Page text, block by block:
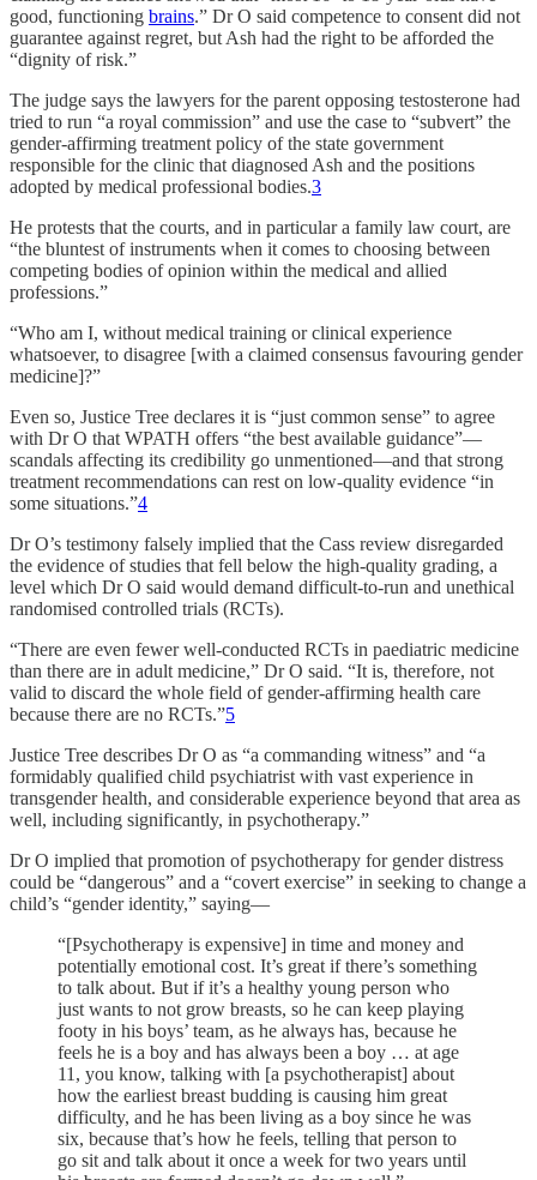
good, functioning brains.” Dr O said competence to consent did not
guarantee against regret, but Ash had the right to be afforded the
“dignity of risk.”
The judge says the lawyers for the parent opposing testosterone had
tried to run “a royal commission” and use the case to “subvert” the
gender-affirming treatment policy of the state government
responsible for the clinic that diagnosed Ash and the positions
adopted by medical professional bodies.3
He protests that the courts, and in particular a family law court, are
“the bluntest of instruments when it comes to choosing between
competing bodies of opinion within the medical and allied
professions.”
“Who am I, without medical training or clinical experience
whatsoever, to disagree [with a claimed consensus favouring gender
medicine]?”
Even so, Justice Tree declares it is “just common sense” to agree
with Dr O that WPATH offers “the best available guidance”—
scandals affecting its credibility go unmentioned—and that strong
treatment recommendations can rest on low-quality evidence “in
some situations.”4
Dr O’s testimony falsely implied that the Cass review disregarded
the evidence of studies that fell below the high-quality grading, a
level which Dr O said would demand difficult-to-run and unethical
randomised controlled trials (RCTs).
“There are even fewer well-conducted RCTs in paediatric medicine
than there are in adult medicine,” Dr O said. “It is, therefore, not
valid to discard the whole field of gender-affirming health care
because there are no RCTs.”5
Justice Tree describes Dr O as “a commanding witness” and “a
formidably qualified child psychiatrist with vast experience in
transgender health, and considerable experience beyond that area as
well, including significantly, in psychotherapy.”
Dr O implied that promotion of psychotherapy for gender distress
could be “dangerous” and a “covert exercise” in seeking to change a
child’s “gender identity,” saying—
“[Psychotherapy is expensive] in time and money and
potentially emotional cost. It’s great if there’s something
to talk about. But if it’s a healthy young person who
just wants to not grow breasts, so he can keep playing
footy in his boys’ team, as he always has, because he
feels he is a boy and has always been a boy … at age
11, you know, talking with [a psychotherapist] about
how the earliest breast budding is causing him great
difficulty, and he has been living as a boy since he was
six, because that’s how he feels, telling that person to
go sit and talk about it once a week for two years until